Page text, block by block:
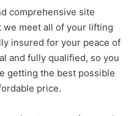
comprehensive site
meet all of your lifting
insured for your peace of
and fully qualified, so you
getting the best possible
price.